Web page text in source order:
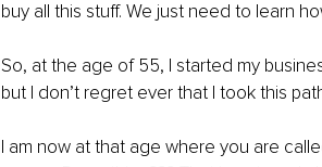
buy all this stuff. We just need to learn
So, at the age of 55, I started my
but I don’t regret ever that I took this
I am now at that age where you are